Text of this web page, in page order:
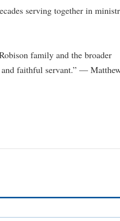
serving together in
family and the broader
faithful servant.” —